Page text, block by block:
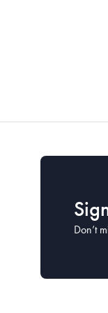
Don’t